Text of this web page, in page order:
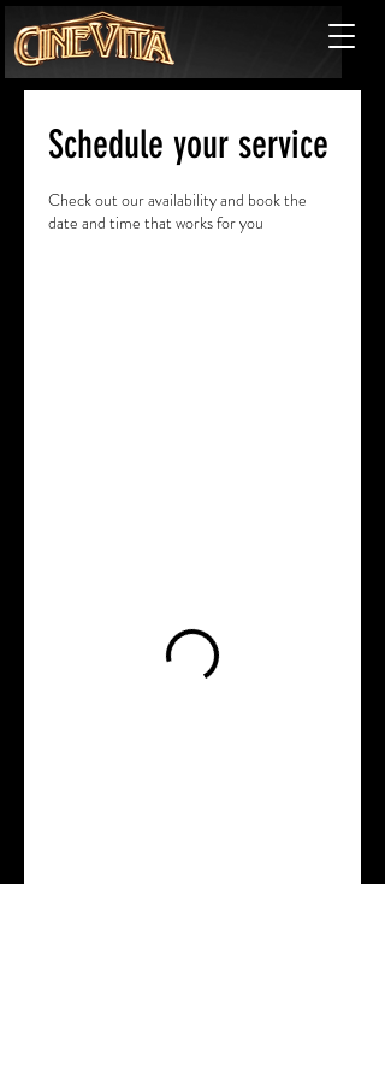
Schedule your service
Check out our availability and book the
date and time that works for you